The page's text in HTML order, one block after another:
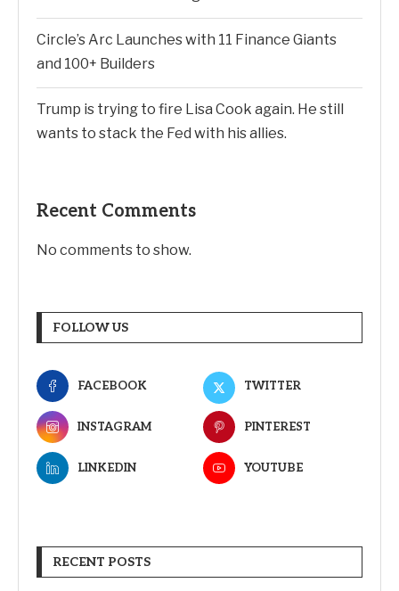
Circle’s Arc Launches with 11 Finance Giants
and 100+ Builders
Trump is trying to fire Lisa Cook again. He still
wants to stack the Fed with his allies.
Recent Comments
No comments to show.
FOLLOW US
FACEBOOK TWITTER
INSTAGRAM PINTEREST
LINKEDIN YOUTUBE
RECENT POSTS